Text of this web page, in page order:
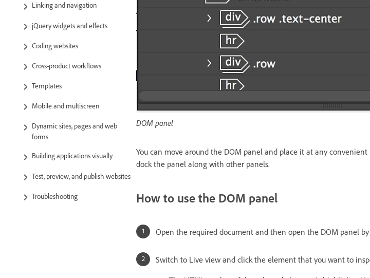
Linking and navigation
jQuery widgets and effects
Coding websites
Cross-product workflows
Templates
Mobile and multiscreen
Dynamic sites, pages and web
forms
Building applications visually
Test, preview, and publish websites
Troubleshooting
DOM panel
You can move around the DOM panel and place it at any
dock the panel along with other panels.
How to use the DOM panel
Open the required document and then open the DOM panel
Switch to Live view and click the element that you want to